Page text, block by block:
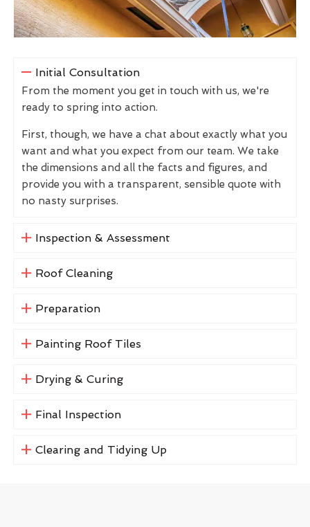
Initial Consultation
From the moment you get in touch with us, we're
ready to spring into action.
First, though, we have a chat about exactly what you
want and what you expect from our team. We take
the dimensions and all the facts and figures, and
provide you with a transparent, sensible quote with
no nasty surprises.
Inspection & Assessment
Roof Cleaning
Preparation
Painting Roof Tiles
Drying & Curing
Final Inspection
Clearing and Tidying Up